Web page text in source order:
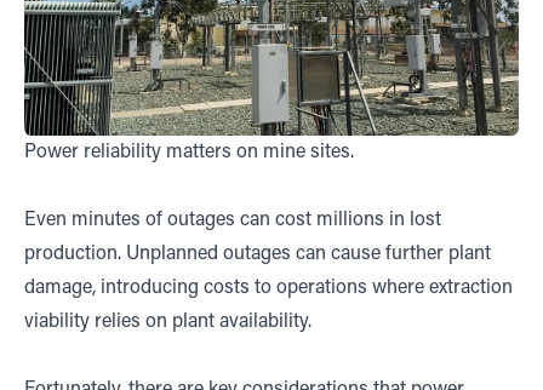
Power reliability matters on mine sites.
Even minutes of outages can cost millions in lost
production. Unplanned outages can cause further plant
damage, introducing costs to operations where extraction
viability relies on plant availability.